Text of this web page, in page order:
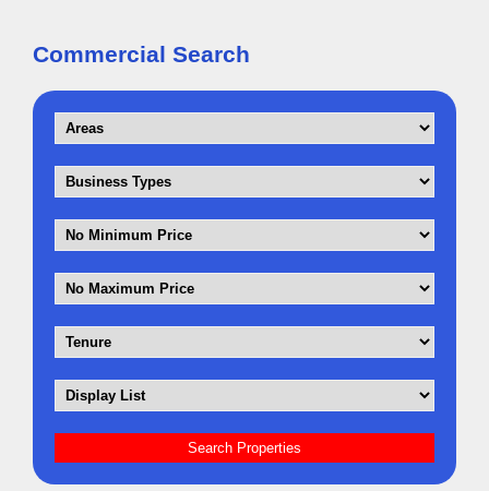
Commercial Search